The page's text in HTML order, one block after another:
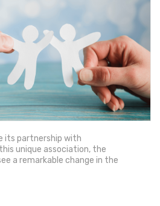
its partnership with
unique association, the
a remarkable change in the